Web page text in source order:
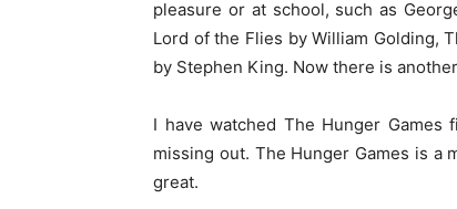
pleasure or at school, such as
Lord of the Flies by William Golding,
by Stephen King. Now there is
I have watched The Hunger
missing out. The Hunger Games is a
great.